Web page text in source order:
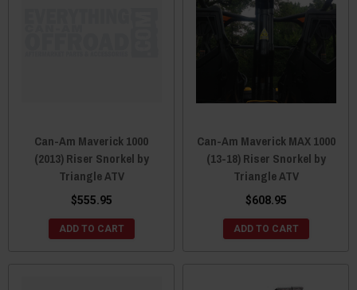
Can-Am Maverick 1000
(2013) Riser Snorkel by
Triangle ATV
$555.95
ADD TO CART
Can-Am Maverick MAX 1000
(13-18) Riser Snorkel by
Triangle ATV
$608.95
ADD TO CART